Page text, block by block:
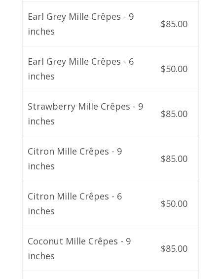
Earl Grey Mille Crêpes - 9
inches
$85.00
Earl Grey Mille Crêpes - 6
inches
$50.00
Strawberry Mille Crêpes - 9
inches
$85.00
Citron Mille Crêpes - 9
inches
$85.00
Citron Mille Crêpes - 6
inches
$50.00
Coconut Mille Crêpes - 9
inches
$85.00